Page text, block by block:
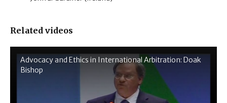
Related videos
Advocacy and Ethics in International Arbitration: Doak
Bishop